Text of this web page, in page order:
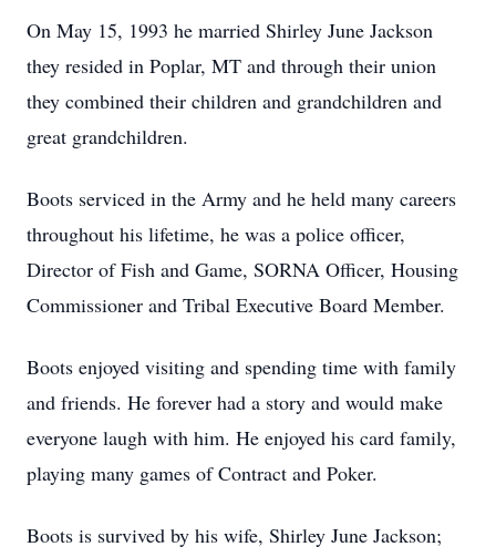
On May 15, 1993 he married Shirley June Jackson
they resided in Poplar, MT and through their union
they combined their children and grandchildren and
great grandchildren.
Boots serviced in the Army and he held many careers
throughout his lifetime, he was a police officer,
Director of Fish and Game, SORNA Officer, Housing
Commissioner and Tribal Executive Board Member.
Boots enjoyed visiting and spending time with family
and friends. He forever had a story and would make
everyone laugh with him. He enjoyed his card family,
playing many games of Contract and Poker.
Boots is survived by his wife, Shirley June Jackson;